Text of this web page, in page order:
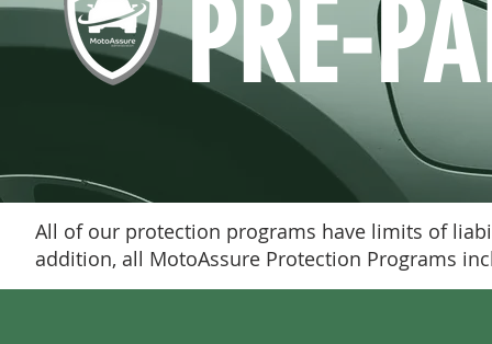
PRE-
All of our protection programs have limits of
addition, all MotoAssure Protection Programs